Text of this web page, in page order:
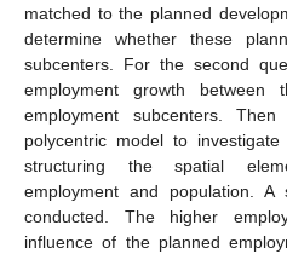
matched to the planned
determine whether these
subcenters. For the second
employment growth between
employment subcenters.
polycentric model to
structuring the spatial
employment and population. A
conducted. The higher
influence of the planned